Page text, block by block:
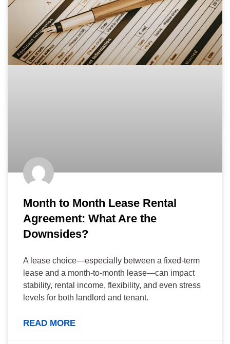
Month to Month Lease Rental
Agreement: What Are the
Downsides?
A lease choice—especially between a fixed-term
lease and a month-to-month lease—can impact
stability, rental income, flexibility, and even stress
levels for both landlord and tenant.
READ MORE